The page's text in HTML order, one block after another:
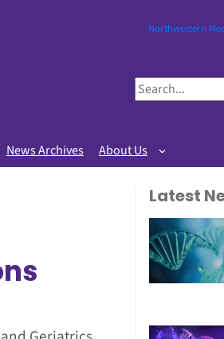
Northwestern
S
e
r
c
News Archives
About Us
Latest